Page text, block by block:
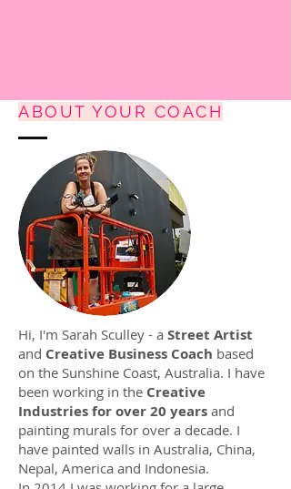
ABOUT YOUR COACH
Hi, I'm Sarah Sculley - a Street Artist
and Creative Business Coach based
on the Sunshine Coast, Australia. I have
been working in the Creative
Industries for over 20 years and
painting murals for over a decade. I
have painted walls in Australia, China,
Nepal, America and Indonesia.